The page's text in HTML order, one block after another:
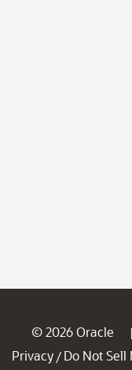
© 2026 Oracle |
Privacy / Do Not Sell